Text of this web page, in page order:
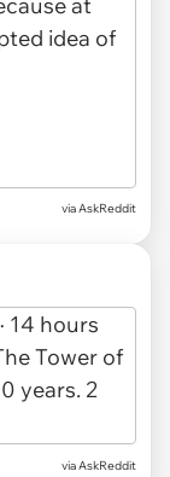
via AskReddit
via AskReddit